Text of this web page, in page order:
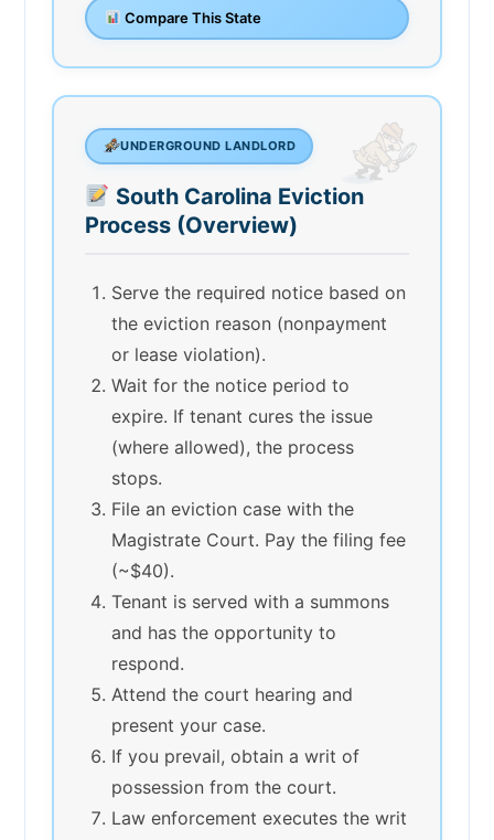
Compare This State
UNDERGROUND LANDLORD
South Carolina Eviction
Process (Overview)
Serve the required notice based on
the eviction reason (nonpayment
or lease violation).
Wait for the notice period to
expire. If tenant cures the issue
(where allowed), the process
stops.
File an eviction case with the
Magistrate Court. Pay the filing fee
(~$40).
Tenant is served with a summons
and has the opportunity to
respond.
Attend the court hearing and
present your case.
If you prevail, obtain a writ of
possession from the court.
Law enforcement executes the writ